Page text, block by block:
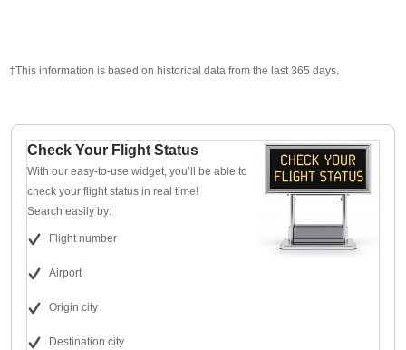
‡This information is based on historical data from the last 365 days.
Check Your Flight Status
With our easy-to-use widget, you’ll be able to
check your flight status in real time!
Search easily by:
Flight number
Airport
Origin city
Destination city